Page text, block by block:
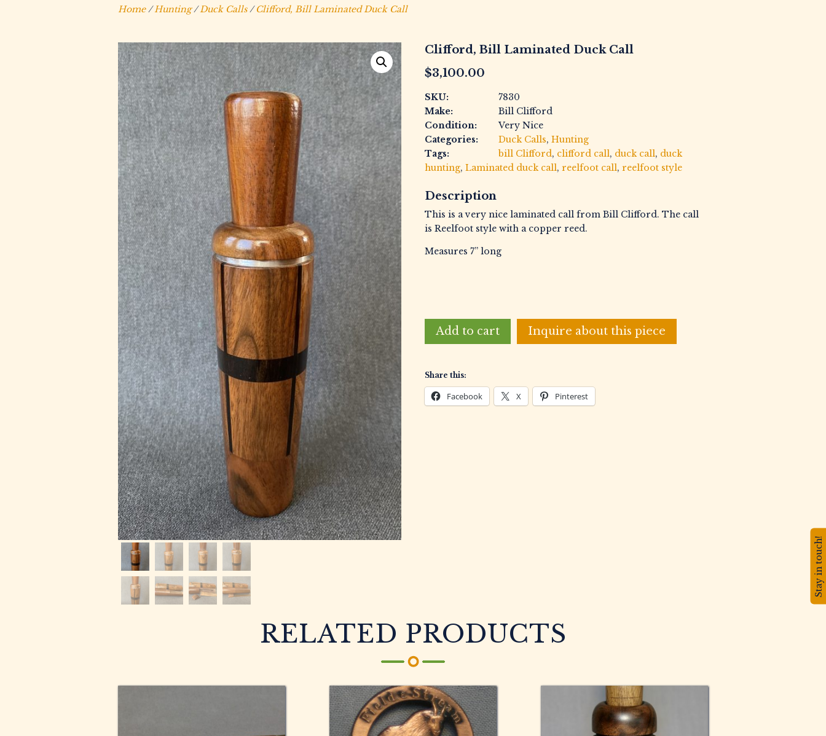
Home/Hunting/Duck Calls/Clifford, Bill Laminated Duck Call
Clifford, Bill Laminated Duck Call
$3,100.00
SKU:
7830
Make:
Bill Clifford
Condition:
Very Nice
Categories:
Duck Calls,Hunting
Tags:
bill Clifford, clifford call, duck call, duck
hunting,Laminated duck call,reelfoot call,reelfoot style
Description
This is a very nice laminated call from Bill Clifford. The call
is Reelfoot style with a copper reed.
Measures 7” long
Clifford,
Call
quantity
Add to cart Inquire about this piece
Share this:
Facebook X Pinterest
RELATED PRODUCTS
Stay in touch!